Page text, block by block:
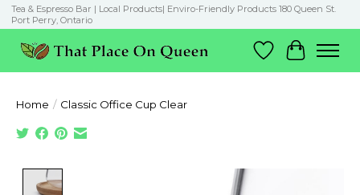
Tea & Espresso Bar | Local Products| Enviro-Friendly Products 180 Queen St.
Port Perry, Ontario
Wish List
Cart
Home / Classic Office Cup Clear
Product image slideshow Items